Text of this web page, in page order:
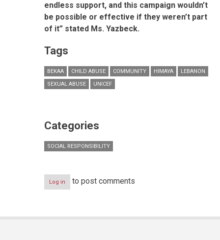
endless support, and this campaign wouldn’t
be possible or effective if they weren’t part
of it” stated Ms. Yazbeck.
Tags
BEKAA CHILD ABUSE COMMUNITY HIMAYA
LEBANON
SEXUAL ABUSE
UNICEF
Categories
SOCIAL RESPONSIBILITY
Log in to post comments